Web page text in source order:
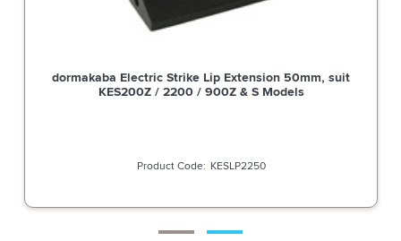
dormakaba Electric Strike Lip Extension 50mm,
KES200Z / 2200 / 900Z & S Models